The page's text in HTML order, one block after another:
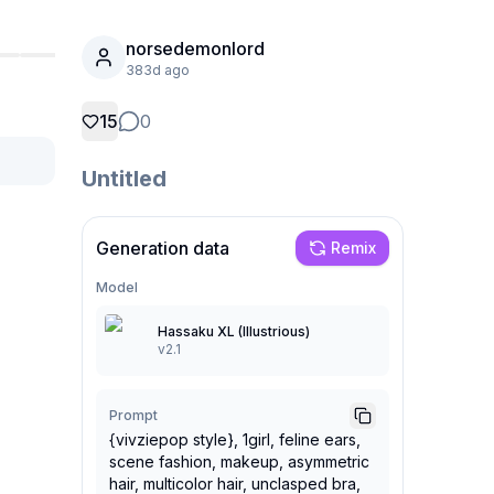
norsedemonlord
383d ago
15 0
Untitled
Generation data Remix
Model
Hassaku XL (Illustrious)
v2.1
Prompt
{vivziepop style}, 1girl, feline ears,
scene fashion, makeup, asymmetric
hair, multicolor hair, unclasped bra,